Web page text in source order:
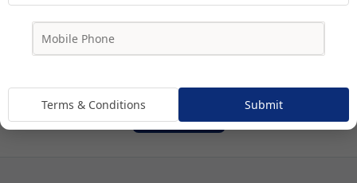
By proceeding I agree to be subscribed to My Cruises'
Subscribe
Terms & Conditions Submit